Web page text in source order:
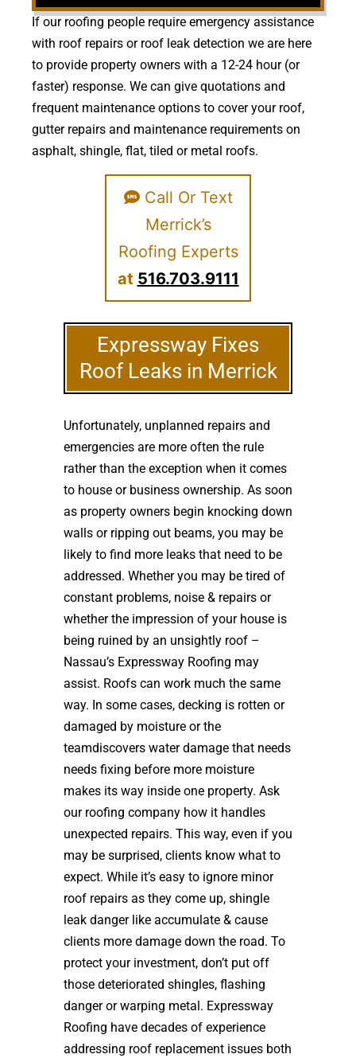
If our roofing people require emergency assistance
with roof repairs or roof leak detection we are here
to provide property owners with a 12-24 hour (or
faster) response. We can give quotations and
frequent maintenance options to cover your roof,
gutter repairs and maintenance requirements on
asphalt, shingle, flat, tiled or metal roofs.
Call Or Text
Merrick’s
Roofing Experts
at 516.703.9111
Expressway Fixes
Roof Leaks in Merrick
Unfortunately, unplanned repairs and
emergencies are more often the rule
rather than the exception when it comes
to house or business ownership. As soon
as property owners begin knocking down
walls or ripping out beams, you may be
likely to find more leaks that need to be
addressed. Whether you may be tired of
constant problems, noise & repairs or
whether the impression of your house is
being ruined by an unsightly roof –
Nassau’s Expressway Roofing may
assist. Roofs can work much the same
way. In some cases, decking is rotten or
damaged by moisture or the
teamdiscovers water damage that needs
needs fixing before more moisture
makes its way inside one property. Ask
our roofing company how it handles
unexpected repairs. This way, even if you
may be surprised, clients know what to
expect. While it’s easy to ignore minor
roof repairs as they come up, shingle
leak danger like accumulate & cause
clients more damage down the road. To
protect your investment, don’t put off
those deteriorated shingles, flashing
danger or warping metal. Expressway
Roofing have decades of experience
addressing roof replacement issues both